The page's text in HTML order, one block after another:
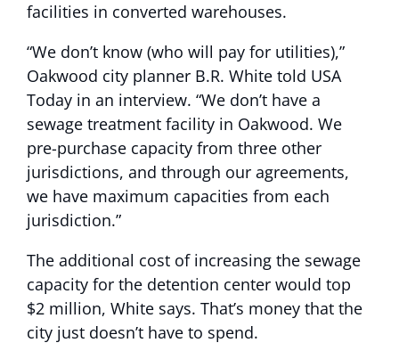
facilities in converted warehouses.
“We don’t know (who will pay for utilities),”
Oakwood city planner B.R. White told USA
Today in an interview. “We don’t have a
sewage treatment facility in Oakwood. We
pre-purchase capacity from three other
jurisdictions, and through our agreements,
we have maximum capacities from each
jurisdiction.”
The additional cost of increasing the sewage
capacity for the detention center would top
$2 million, White says. That’s money that the
city just doesn’t have to spend.